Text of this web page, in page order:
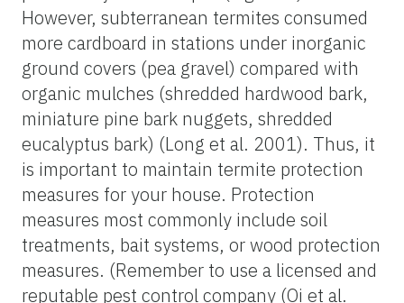
However, subterranean termites consumed
more cardboard in stations under inorganic
ground covers (pea gravel) compared with
organic mulches (shredded hardwood bark,
miniature pine bark nuggets, shredded
eucalyptus bark) (Long et al. 2001). Thus, it
is important to maintain termite protection
measures for your house. Protection
measures most commonly include soil
treatments, bait systems, or wood protection
measures. (Remember to use a licensed and
reputable pest control company (Oi et al.